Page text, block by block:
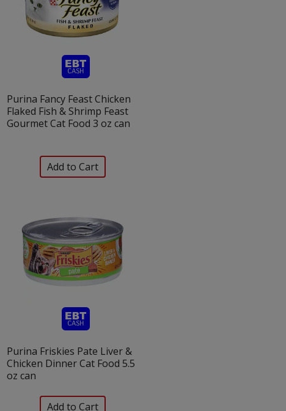
Purina Fancy Feast Chicken
Flaked Fish & Shrimp Feast
Gourmet Cat Food 3 oz can
Purina Friskies Pate Liver &
Chicken Dinner Cat Food 5.5
oz can